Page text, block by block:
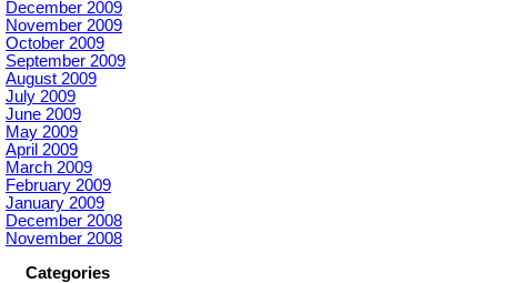
December 2009
November 2009
October 2009
September 2009
August 2009
July 2009
June 2009
May 2009
April 2009
March 2009
February 2009
January 2009
December 2008
November 2008
Categories